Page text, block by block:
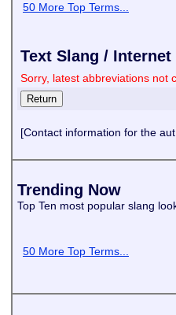
50 More Top Terms...
Text Slang /
Sorry, latest abbreviations not
[Contact information for the
Trending Now
Top Ten most popular slang
50 More Top Terms...